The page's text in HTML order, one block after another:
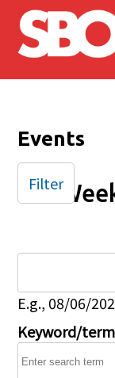
Skip to main
Events
E.g., 08/06/
Keyword/
Filter